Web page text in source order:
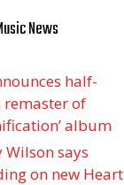
News
half-
remaster of
album
Wilson says
on new Heart